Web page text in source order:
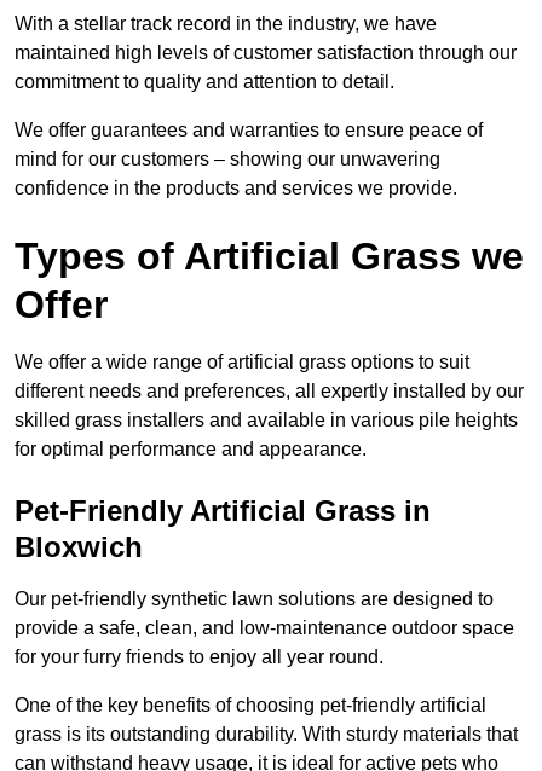
With a stellar track record in the industry, we have
maintained high levels of customer satisfaction through our
commitment to quality and attention to detail.
We offer guarantees and warranties to ensure peace of
mind for our customers – showing our unwavering
confidence in the products and services we provide.
Types of Artificial Grass we
Offer
We offer a wide range of artificial grass options to suit
different needs and preferences, all expertly installed by our
skilled grass installers and available in various pile heights
for optimal performance and appearance.
Pet-Friendly Artificial Grass in
Bloxwich
Our pet-friendly synthetic lawn solutions are designed to
provide a safe, clean, and low-maintenance outdoor space
for your furry friends to enjoy all year round.
One of the key benefits of choosing pet-friendly artificial
grass is its outstanding durability. With sturdy materials that
can withstand heavy usage, it is ideal for active pets who